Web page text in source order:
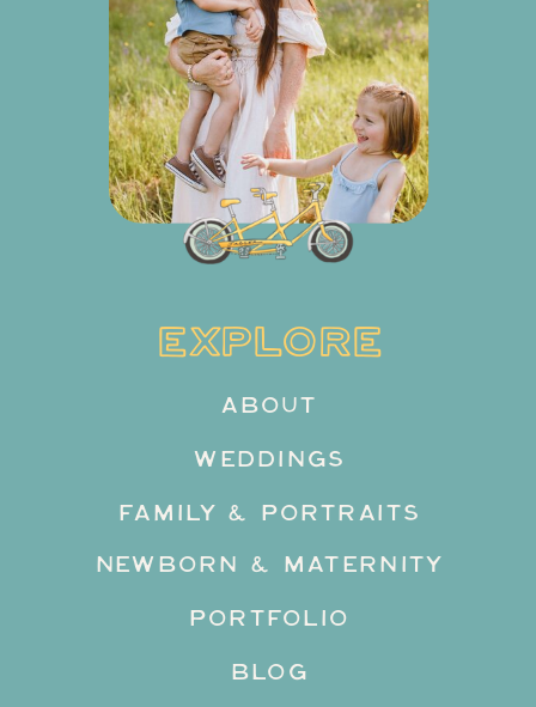
EXPLORE
ABOUT
WEDDINGS
FAMILY & PORTRAITS
NEWBORN & MATERNITY
PORTFOLIO
BLOG